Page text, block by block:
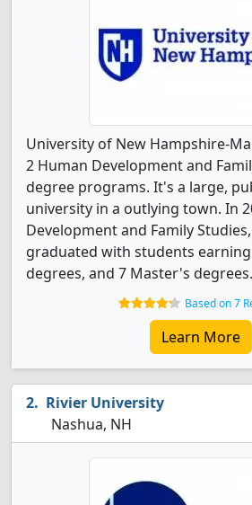
University of New Hampshire-
2 Human Development and
degree programs. It's a large,
university in a outlying town. In
Development and Family
graduated with students
degrees, and 7 Master's degrees.
Based on 7
Learn More
Rivier University
Nashua, NH